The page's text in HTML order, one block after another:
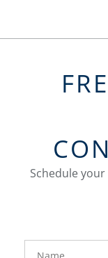
Schedule
FavoriteColor
groupentitykey